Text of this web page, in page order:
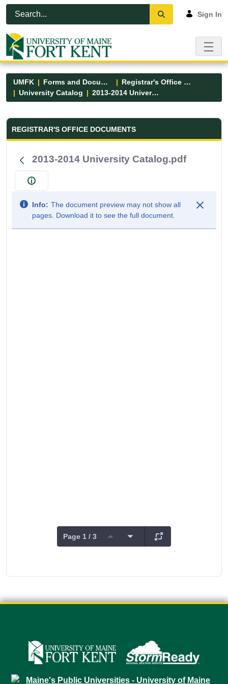
Skip to Main Content
Open Accessibility Menu
Sign In
UMFK Forms and Documents
Registrar's Office Forms
University Catalog
2013-2014 University Catalog.pdf
Registrar&#39;s Office Forms -
REGISTRAR'S OFFICE DOCUMENTS
2013-2014 University Catalog.pdf
Info: The document preview may not show all
pages. Download it to see the full document.
Page 1 / 3